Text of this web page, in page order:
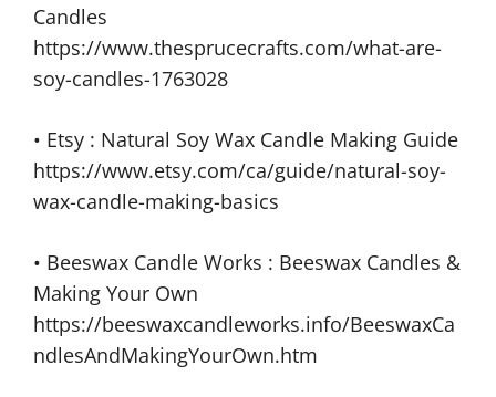
Candles
https://www.thesprucecrafts.com/what-are-
soy-candles-1763028
• Etsy : Natural Soy Wax Candle Making Guide
https://www.etsy.com/ca/guide/natural-soy-
wax-candle-making-basics
• Beeswax Candle Works : Beeswax Candles &
Making Your Own
https://beeswaxcandleworks.info/BeeswaxCa
ndlesAndMakingYourOwn.htm